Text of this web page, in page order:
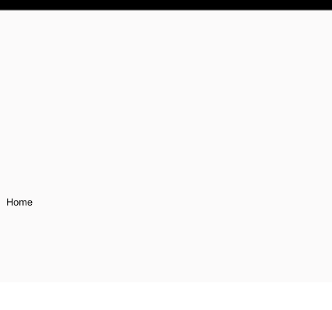
Home